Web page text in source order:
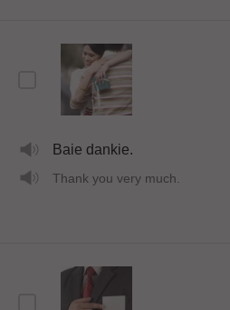
Baie dankie.
Thank you very much.